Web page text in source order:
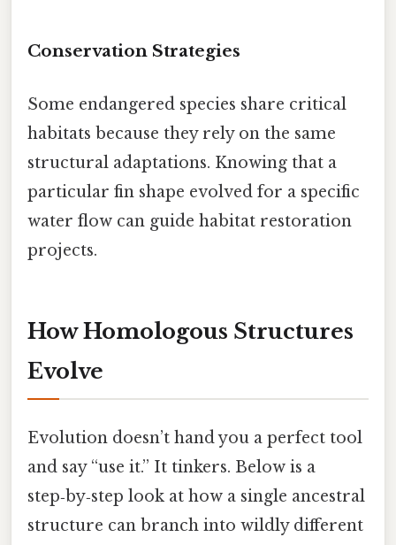
Conservation Strategies
Some endangered species share critical
habitats because they rely on the same
structural adaptations. Knowing that a
particular fin shape evolved for a specific
water flow can guide habitat restoration
projects.
How Homologous Structures
Evolve
Evolution doesn’t hand you a perfect tool
and say “use it.” It tinkers. Below is a
step‑by‑step look at how a single ancestral
structure can branch into wildly different